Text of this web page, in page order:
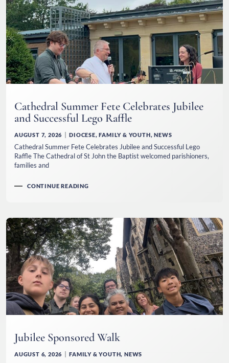
Cathedral Summer Fete Celebrates Jubilee
and Successful Lego Raffle
AUGUST 7, 2026 DIOCESE,FAMILY & YOUTH,NEWS
Cathedral Summer Fete Celebrates Jubilee and Successful Lego
Raffle The Cathedral of St John the Baptist welcomed parishioners,
families and
CONTINUE READING
Jubilee Sponsored Walk
AUGUST 6, 2026 FAMILY & YOUTH,NEWS